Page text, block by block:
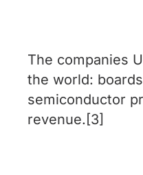
The companies
the world:
semiconductor
revenue.[3]